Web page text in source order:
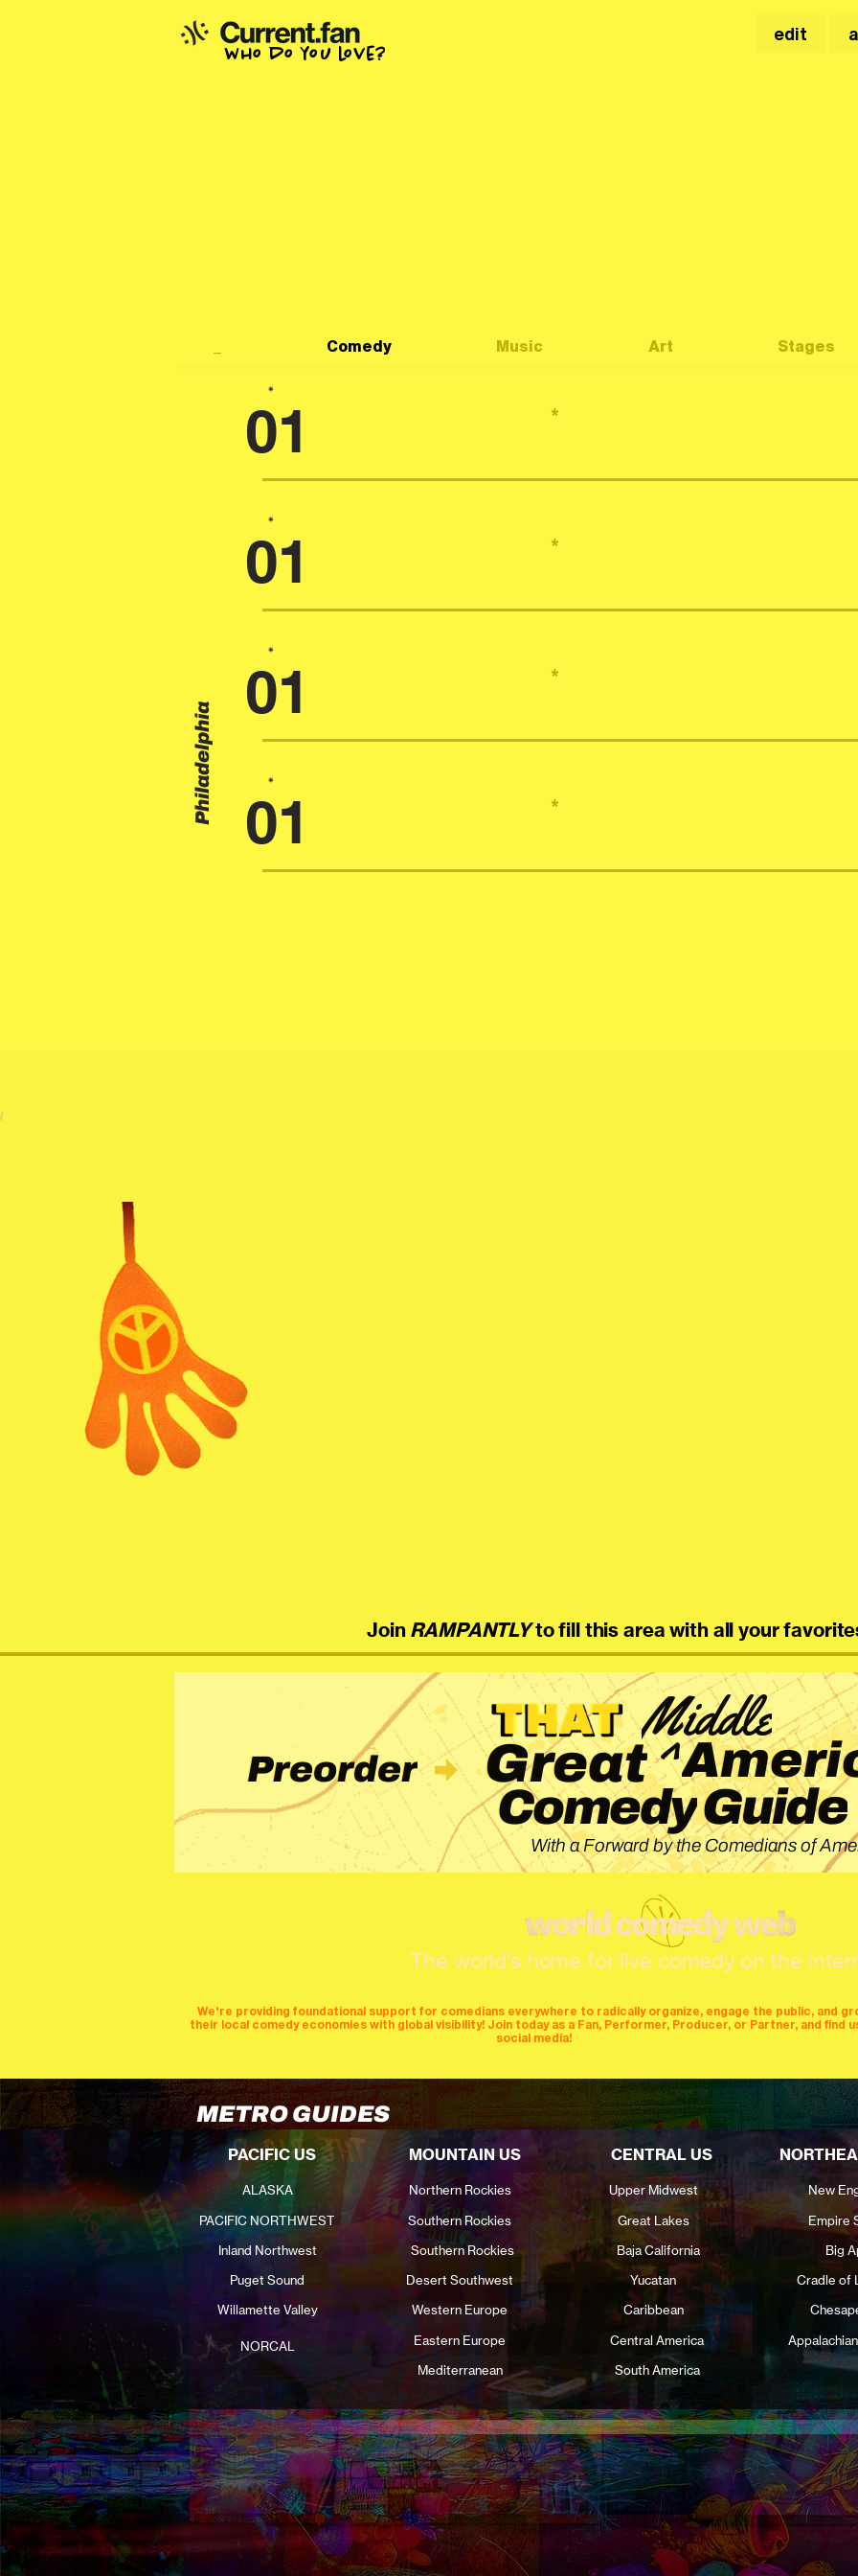
who do you love?
edit
Comedy Music Art Stages
*
01 *
*
01 *
*
01 *
*
01 *
Philadelphia
performers
cities producers stages mics
menu
Join RAMPANTLYto fill this area with all your
Preorder
With a Forward by the Comedians of
Great
ComedyGuide
Middle
^
The world's home for live comedy on the
We're providing foundational support for comedians everywhere to radically organize, engage the public, and
their local comedy economies with global visibility! Join today as a Fan, Performer, Producer, or Partner, and find
social media!
PACIFIC US MOUNTAIN US CENTRAL US
ALASKA Northern Rockies Upper Midwest New
PACIFIC NORTHWEST
Southern Rockies Great Lakes Empire
Inland Northwest
Southern Rockies Baja California
Big
Puget Sound
Willamette Valley
Desert Southwest
Western Europe
Eastern Europe
Mediterranean
Yucatan
Cradle of
Caribbean
Central America
South America
NORCAL
METRO GUIDES